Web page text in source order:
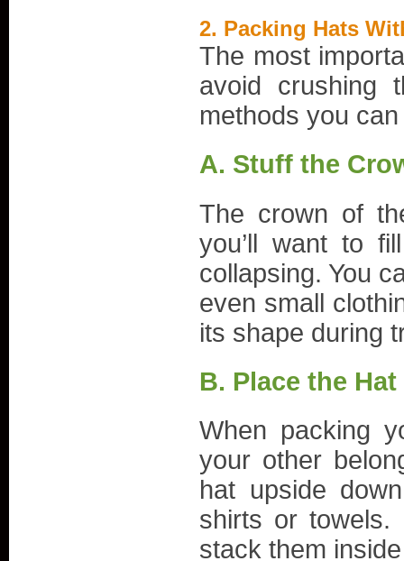
2. Packing Hats
The most
avoid crushing
methods you
A. Stuff the
The crown of
you’ll want to
collapsing. You
even small
its shape during
B. Place the
When packing
your other
hat upside
shirts or towels.
stack them